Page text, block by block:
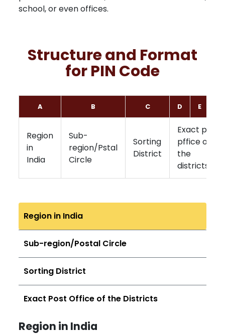
school, or even offices.
Structure and Format
for PIN Code
A B C D E
Region
in
India
Sub-
region/Pstal
Circle
Sorting
District
Exact post
pffice of
the
districts
Region in India
Sub-region/Postal Circle
Sorting District
Exact Post Office of the Districts
Region in India